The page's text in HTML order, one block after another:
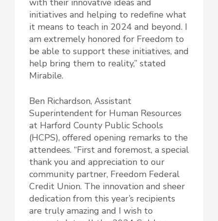
initiatives and helping to redefine what
it means to teach in 2024 and beyond. I
am extremely honored for Freedom to
be able to support these initiatives, and
help bring them to reality,” stated
Mirabile.
Ben Richardson, Assistant
Superintendent for Human Resources
at Harford County Public Schools
(HCPS), offered opening remarks to the
attendees. “First and foremost, a special
thank you and appreciation to our
community partner, Freedom Federal
Credit Union. The innovation and sheer
dedication from this year’s recipients
are truly amazing and I wish to